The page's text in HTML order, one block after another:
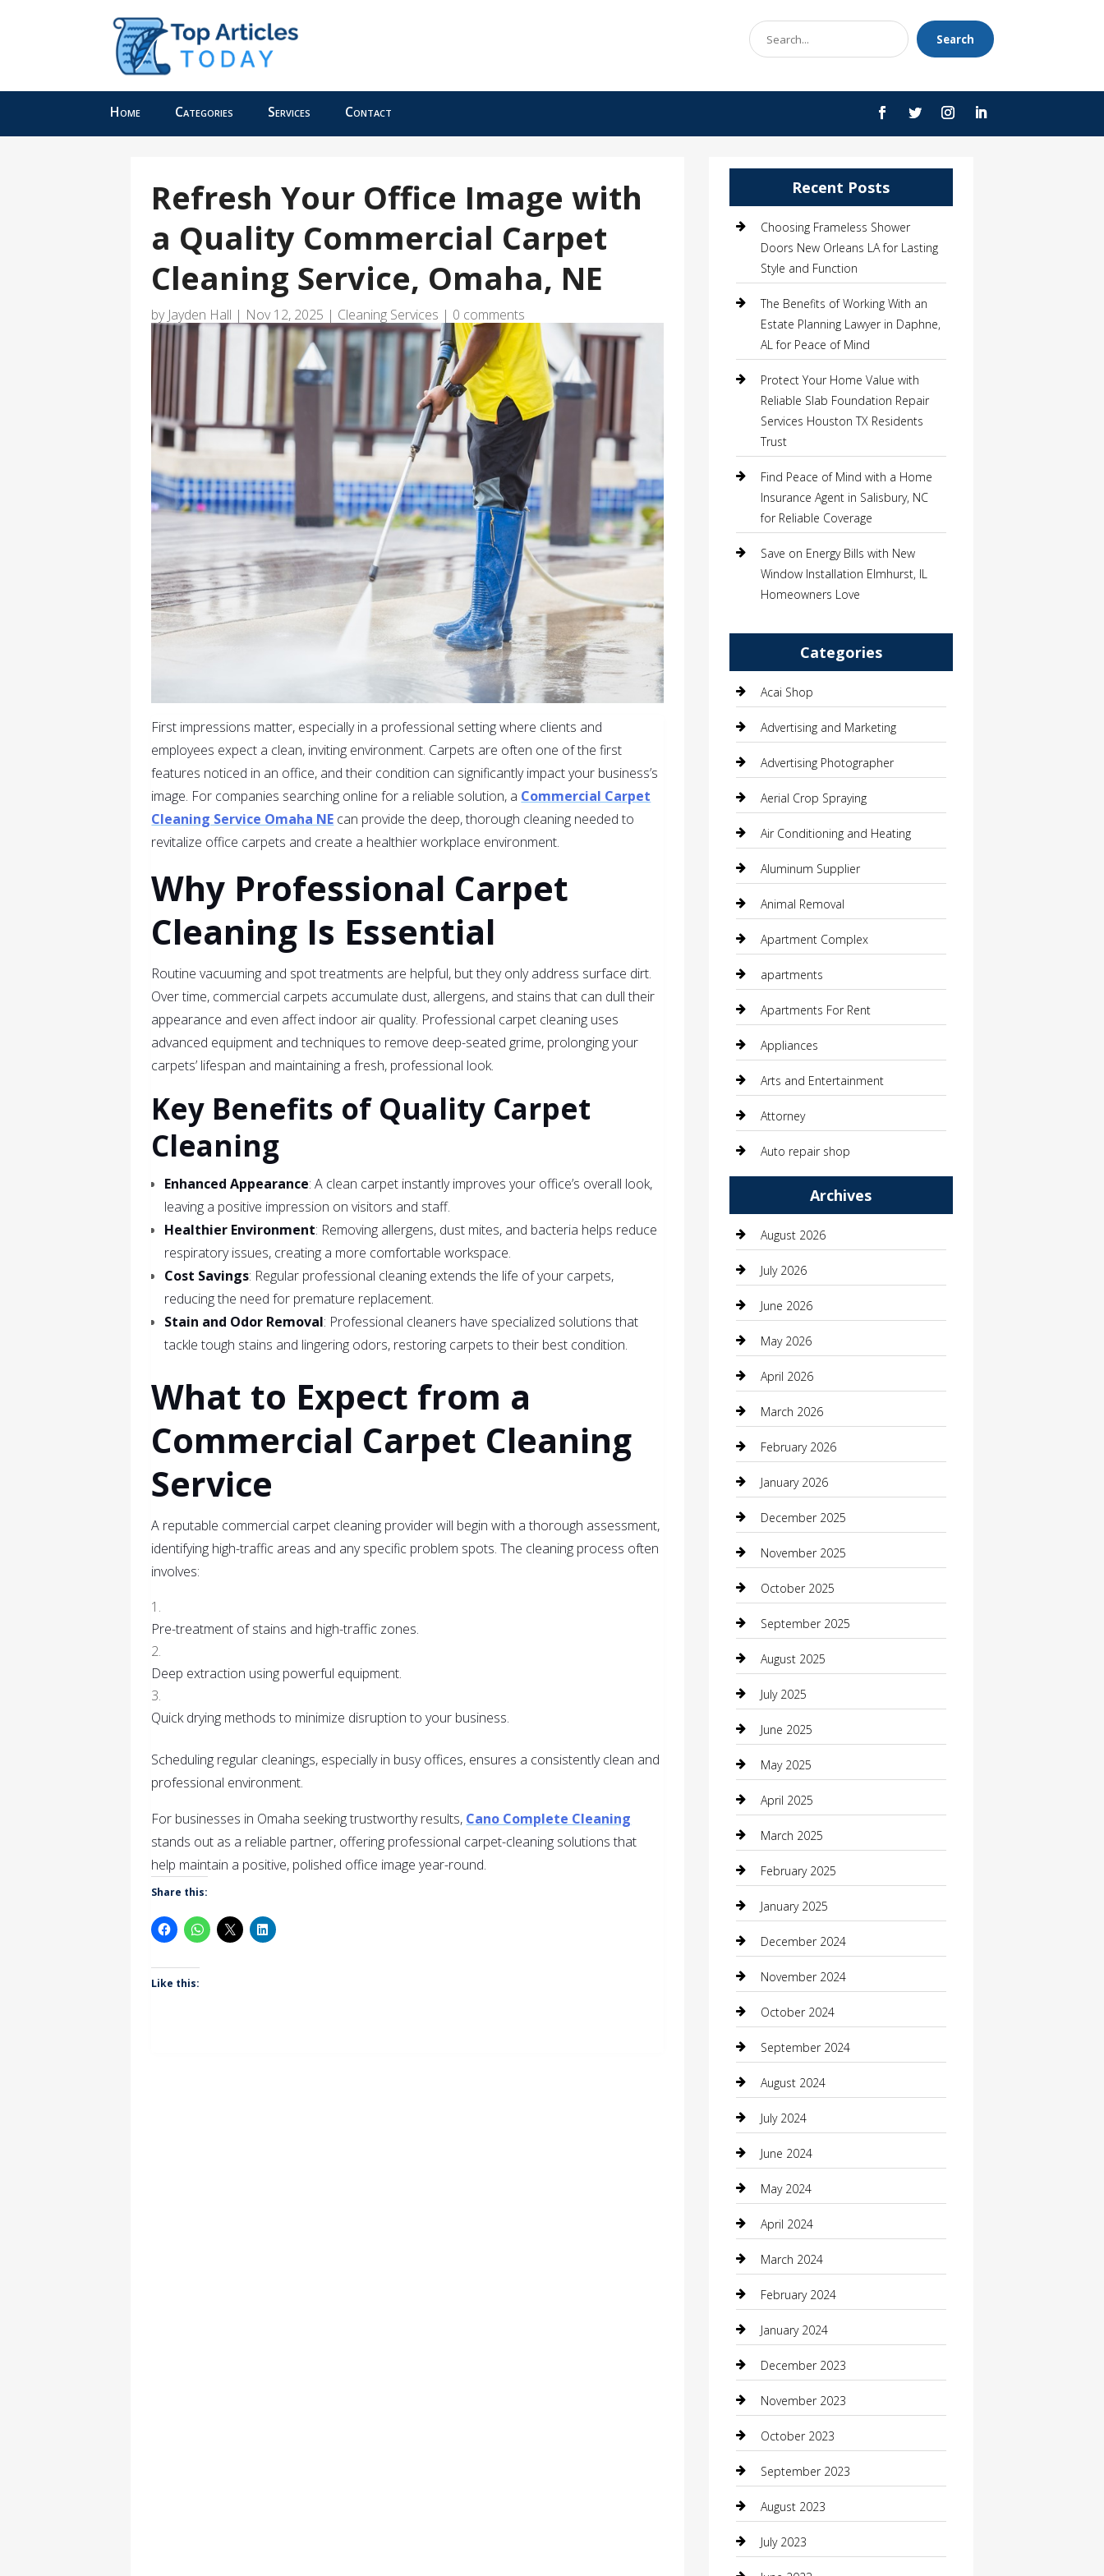
Search
for
Search
Home Categories Services Contact
Refresh Your Office Image with
a Quality Commercial Carpet
Cleaning Service, Omaha, NE
by Jayden Hall | Nov 12, 2025 | Cleaning Services | 0 comments
First impressions matter, especially in a professional setting where clients and
employees expect a clean, inviting environment. Carpets are often one of the first
features noticed in an office, and their condition can significantly impact your business’s
image. For companies searching online for a reliable solution, a Commercial Carpet
Cleaning Service Omaha NE can provide the deep, thorough cleaning needed to
revitalize office carpets and create a healthier workplace environment.
Why Professional Carpet
Cleaning Is Essential
Routine vacuuming and spot treatments are helpful, but they only address surface dirt.
Over time, commercial carpets accumulate dust, allergens, and stains that can dull their
appearance and even affect indoor air quality. Professional carpet cleaning uses
advanced equipment and techniques to remove deep-seated grime, prolonging your
carpets’ lifespan and maintaining a fresh, professional look.
Key Benefits of Quality Carpet
Cleaning
Enhanced Appearance: A clean carpet instantly improves your office’s overall look,
leaving a positive impression on visitors and staff.
Healthier Environment: Removing allergens, dust mites, and bacteria helps reduce
respiratory issues, creating a more comfortable workspace.
Cost Savings: Regular professional cleaning extends the life of your carpets,
reducing the need for premature replacement.
Stain and Odor Removal: Professional cleaners have specialized solutions that
tackle tough stains and lingering odors, restoring carpets to their best condition.
What to Expect from a
Commercial Carpet Cleaning
Service
A reputable commercial carpet cleaning provider will begin with a thorough assessment,
identifying high-traffic areas and any specific problem spots. The cleaning process often
involves:
Pre-treatment of stains and high-traffic zones.
Deep extraction using powerful equipment.
Quick drying methods to minimize disruption to your business.
Scheduling regular cleanings, especially in busy offices, ensures a consistently clean and
professional environment.
For businesses in Omaha seeking trustworthy results, Cano Complete Cleaning
stands out as a reliable partner, offering professional carpet-cleaning solutions that
help maintain a positive, polished office image year-round.
Share this:
Like this:
Recent Posts
Choosing Frameless Shower
Doors New Orleans LA for Lasting
Style and Function
The Benefits of Working With an
Estate Planning Lawyer in Daphne,
AL for Peace of Mind
Protect Your Home Value with
Reliable Slab Foundation Repair
Services Houston TX Residents
Trust
Find Peace of Mind with a Home
Insurance Agent in Salisbury, NC
for Reliable Coverage
Save on Energy Bills with New
Window Installation Elmhurst, IL
Homeowners Love
Categories
Acai Shop
Advertising and Marketing
Advertising Photographer
Aerial Crop Spraying
Air Conditioning and Heating
Aluminum Supplier
Animal Removal
Apartment Complex
apartments
Apartments For Rent
Appliances
Arts and Entertainment
Attorney
Auto repair shop
Automation Company
Archives
August 2026
July 2026
June 2026
May 2026
April 2026
March 2026
February 2026
January 2026
December 2025
November 2025
October 2025
September 2025
August 2025
July 2025
June 2025
May 2025
April 2025
March 2025
February 2025
January 2025
December 2024
November 2024
October 2024
September 2024
August 2024
July 2024
June 2024
May 2024
April 2024
March 2024
February 2024
January 2024
December 2023
November 2023
October 2023
September 2023
August 2023
July 2023